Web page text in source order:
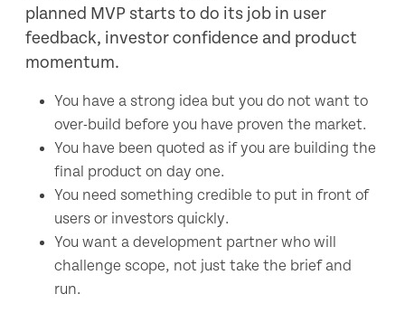
planned MVP starts to do its job in user
feedback, investor confidence and product
momentum.
You have a strong idea but you do not want to
over-build before you have proven the market.
You have been quoted as if you are building the
final product on day one.
You need something credible to put in front of
users or investors quickly.
You want a development partner who will
challenge scope, not just take the brief and
run.